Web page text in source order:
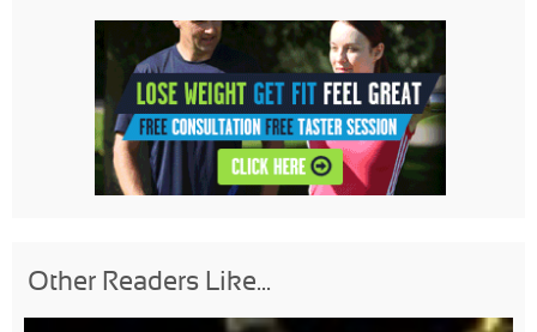
Other Readers Like...